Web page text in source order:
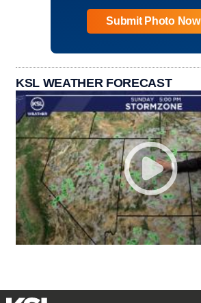
Submit Photo Now
KSL WEATHER FORECAST